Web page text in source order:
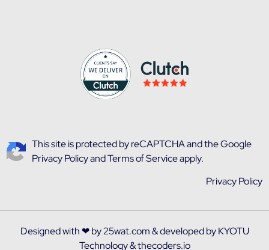
This site is protected by reCAPTCHA and theGoogle
Privacy PolicyandTerms of Serviceapply.
Privacy Policy
Designed with ❤ by25wat.com& developed byKYOTU
Technology&thecoders.io